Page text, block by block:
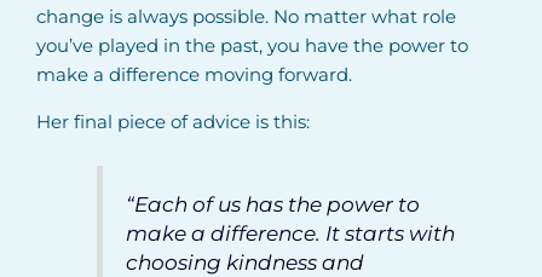
change is always possible. No matter what role
you’ve played in the past, you have the power to
make a difference moving forward.
Her final piece of advice is this:
“Each of us has the power to
make a difference. It starts with
choosing kindness and